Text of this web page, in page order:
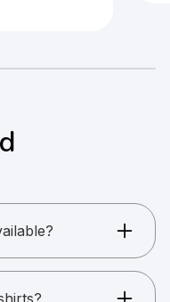
sweatshirts, and